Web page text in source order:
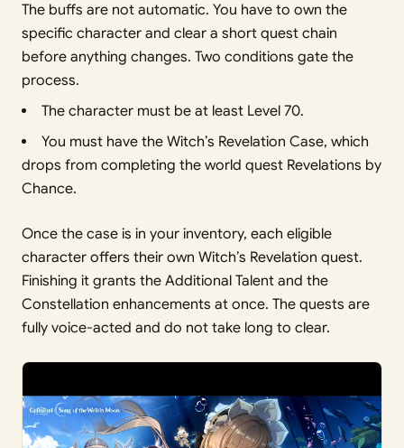
The buffs are not automatic. You have to own the
specific character and clear a short quest chain
before anything changes. Two conditions gate the
process.
The character must be at least Level 70.
You must have the Witch’s Revelation Case, which
drops from completing the world quest Revelations by
Chance.
Once the case is in your inventory, each eligible
character offers their own Witch’s Revelation quest.
Finishing it grants the Additional Talent and the
Constellation enhancements at once. The quests are
fully voice-acted and do not take long to clear.